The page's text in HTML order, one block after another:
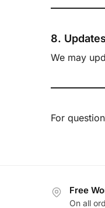
8.
We may
For
Free
On all